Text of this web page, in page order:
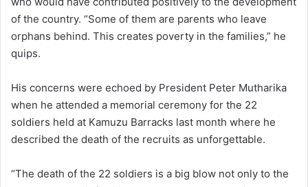
of the country. “Some of them are parents who leave
orphans behind. This creates poverty in the families,” he
quips.
His concerns were echoed by President Peter Mutharika
when he attended a memorial ceremony for the 22
soldiers held at Kamuzu Barracks last month where he
described the death of the recruits as unforgettable.
“The death of the 22 soldiers is a big blow not only to the